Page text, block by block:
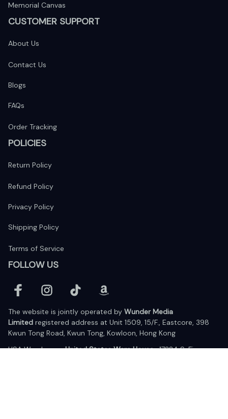
Memorial Canvas
CUSTOMER SUPPORT
About Us
Contact Us
Blogs
FAQs
Order Tracking
POLICIES
Return Policy
Refund Policy
Privacy Policy
Shipping Policy
Terms of Service
FOLLOW US
The website is jointly operated by Wunder Media
Limited registered address at Unit 1509, 15/F., Eastcore, 398
Kwun Tong Road, Kwun Tong, Kowloon, Hong Kong
USA Warehouse: United States Ware House : 17224 S. Figueroa